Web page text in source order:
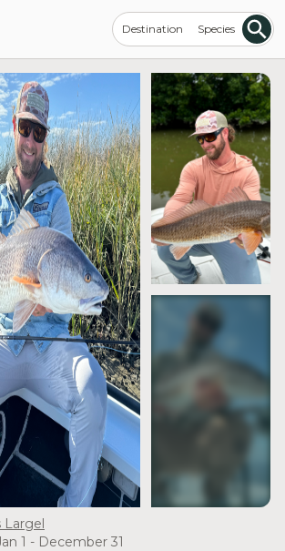
Destination Species
Largel
1 - December 31